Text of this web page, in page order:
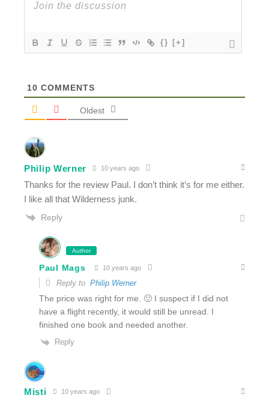
{} [+]
10 COMMENTS
Oldest
Philip Werner 10 years ago
Thanks for the review Paul. I don’t think it’s for me either.
I like all that Wilderness junk.
Reply
Author
Paul Mags 10 years ago
Reply to Philip Werner
The price was right for me. 🙂 I suspect if I did not
have a flight recently, it would still be unread. I
finished one book and needed another.
Reply
Misti 10 years ago